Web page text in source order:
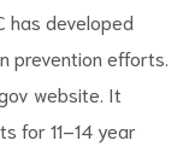
has developed
prevention efforts.
website. It
for 11–14 year